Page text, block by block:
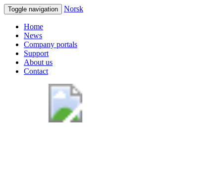
Toggle navigation Norsk
Home
News
Company portals
Support
About us
Contact